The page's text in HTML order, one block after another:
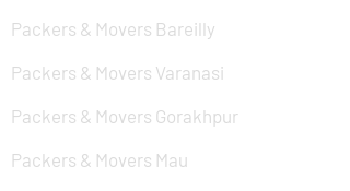
Packers & Movers Bareilly
Packers & Movers Varanasi
Packers & Movers Gorakhpur
Packers & Movers Mau